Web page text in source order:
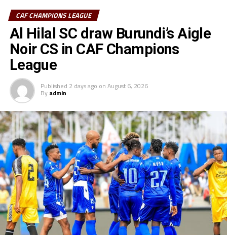
on more in their last Group match.
RELATED TOPICS: AL HILAL MAMELODI SUNDOWNS SUDAN
UP NEXT
Sudan’s Al Hilal fail to make CAF Champions League knock
out stage
DON'T MISS
Al Merreikh’s TotalEnergies Champions League hopes end
CAF CHAMPIONS LEAGUE
Al Hilal SC draw Burundi’s Aigle
Noir CS in CAF Champions
League
Published 2 days ago on August 6, 2026
By admin